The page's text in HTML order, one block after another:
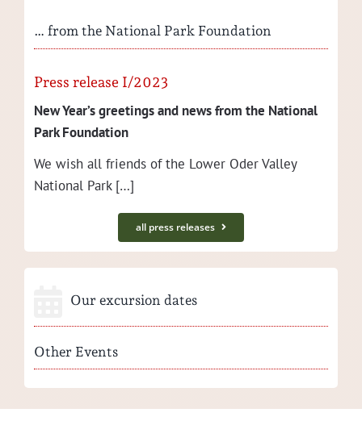
… from the National Park Foundation
Press release I/2023
New Year’s greet­ings and news from the Nation­al
Park Foundation
We wish all friends of the Low­er Oder Val­ley
Nation­al Park […]
all press releases
Our excursion dates
Other Events